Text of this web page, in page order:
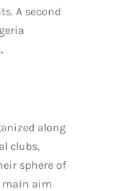
A second
along
clubs,
sphere of
main aim